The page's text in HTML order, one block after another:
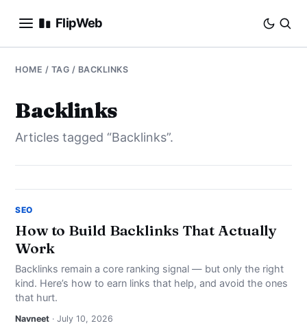
FlipWeb
SEO
INTERNET MARKETING
E-COMMERCE
BUSINESS
SOCIAL
HOW-TO
NEWS
HOME / TAG / BACKLINKS
Backlinks
Articles tagged “Backlinks”.
SEO
How to Build Backlinks That Actually
Work
Backlinks remain a core ranking signal — but only the right
kind. Here’s how to earn links that help, and avoid the ones
that hurt.
Navneet · July 10, 2026